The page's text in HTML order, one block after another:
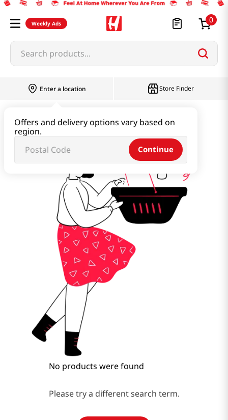
Weekly Ads 0
Search products...
Enter a location
Offers and delivery options vary based on
region.
Continue
Store Finder
summer-breeze
No products were found
Please try a different search term.